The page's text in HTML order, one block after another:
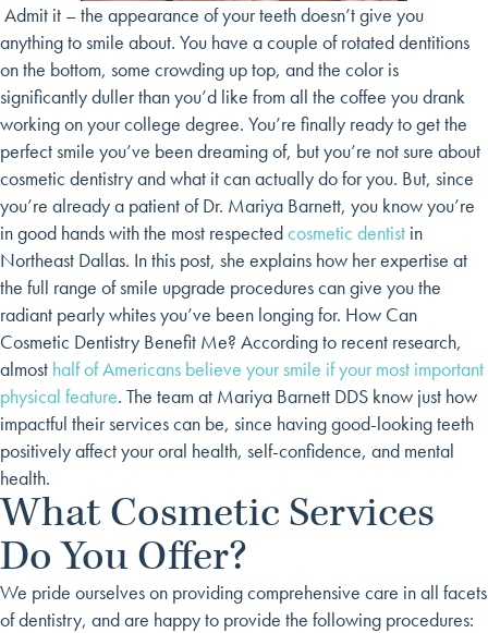
Admit it – the appearance of your teeth doesn’t give you
anything to smile about. You have a couple of rotated dentitions
on the bottom, some crowding up top, and the color is
significantly duller than you’d like from all the coffee you drank
working on your college degree. You’re finally ready to get the
perfect smile you’ve been dreaming of, but you’re not sure about
cosmetic dentistry and what it can actually do for you. But, since
you’re already a patient of Dr. Mariya Barnett, you know you’re
in good hands with the most respectedcosmetic dentist in
Northeast Dallas. In this post, she explains how her expertise at
the full range of smile upgrade procedures can give you the
radiant pearly whites you’ve been longing for. How Can
Cosmetic Dentistry Benefit Me? According to recent research,
almost half of Americans believe your smile if your most important
physical feature. The team at Mariya Barnett DDS know just how
impactful their services can be, since having good-looking teeth
positively affect your oral health, self-confidence, and mental
health.
What Cosmetic Services
Do You Offer?
We pride ourselves on providing comprehensive care in all facets
of dentistry, and are happy to provide the following procedures: